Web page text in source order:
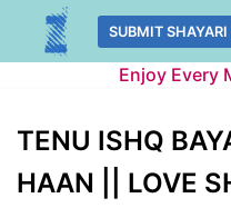
Skip
SUBMIT SHAYARI
Enjoy Every
TENU ISHQ
HAAN || LOVE